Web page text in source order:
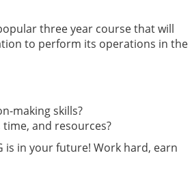
three year course that will
to perform its operations in the
making skills?
and resources?
is in your future! Work hard, earn